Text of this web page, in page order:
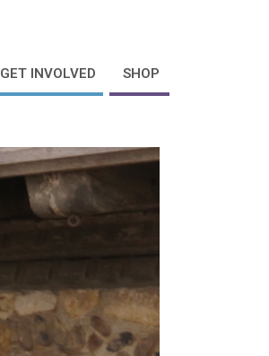
GET INVOLVED SHOP